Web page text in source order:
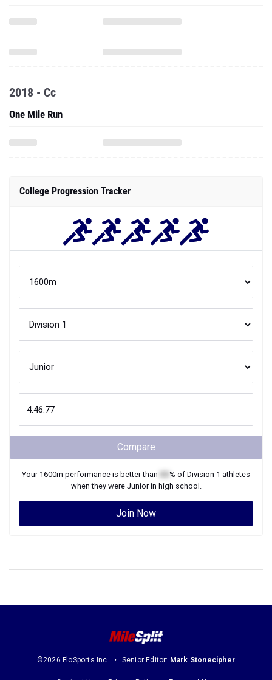
2018 - Cc
One Mile Run
College Progression Tracker
Compare
Your 1600m performance is better than % of Division 1 athletes
when they were Juniorin high school.
Join Now
©2026 FloSports Inc. Senior Editor: Mark Stonecipher